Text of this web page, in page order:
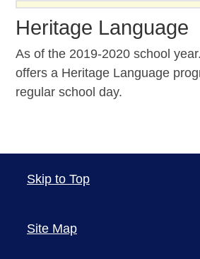
Heritage Language
As of the 2019-2020 school
offers a Heritage Language
regular school day.
Skip to Top
Site Map